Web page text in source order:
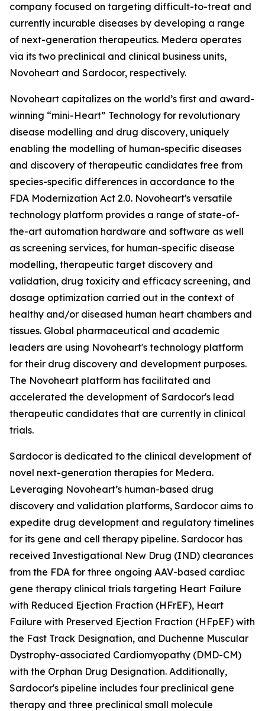
company focused on targeting difficult-to-treat and
currently incurable diseases by developing a range
of next-generation therapeutics. Medera operates
via its two preclinical and clinical business units,
Novoheart and Sardocor, respectively.
Novoheart capitalizes on the world’s first and award-
winning “mini-Heart” Technology for revolutionary
disease modelling and drug discovery, uniquely
enabling the modelling of human-specific diseases
and discovery of therapeutic candidates free from
species-specific differences in accordance to the
FDA Modernization Act 2.0. Novoheart's versatile
technology platform provides a range of state-of-
the-art automation hardware and software as well
as screening services, for human-specific disease
modelling, therapeutic target discovery and
validation, drug toxicity and efficacy screening, and
dosage optimization carried out in the context of
healthy and/or diseased human heart chambers and
tissues. Global pharmaceutical and academic
leaders are using Novoheart's technology platform
for their drug discovery and development purposes.
The Novoheart platform has facilitated and
accelerated the development of Sardocor's lead
therapeutic candidates that are currently in clinical
trials.
Sardocor is dedicated to the clinical development of
novel next-generation therapies for Medera.
Leveraging Novoheart’s human-based drug
discovery and validation platforms, Sardocor aims to
expedite drug development and regulatory timelines
for its gene and cell therapy pipeline. Sardocor has
received Investigational New Drug (IND) clearances
from the FDA for three ongoing AAV-based cardiac
gene therapy clinical trials targeting Heart Failure
with Reduced Ejection Fraction (HFrEF), Heart
Failure with Preserved Ejection Fraction (HFpEF) with
the Fast Track Designation, and Duchenne Muscular
Dystrophy-associated Cardiomyopathy (DMD-CM)
with the Orphan Drug Designation. Additionally,
Sardocor's pipeline includes four preclinical gene
therapy and three preclinical small molecule